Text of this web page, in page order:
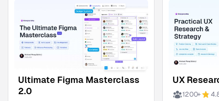
Ultimate Figma Masterclass
2.0
UX
1200+